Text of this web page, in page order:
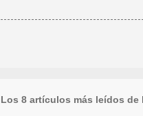
Los 8 artículos más leídos de